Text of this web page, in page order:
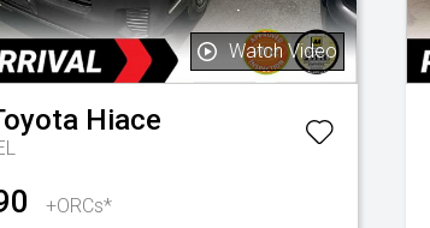
Watch Video
Hiace
+ORCs*